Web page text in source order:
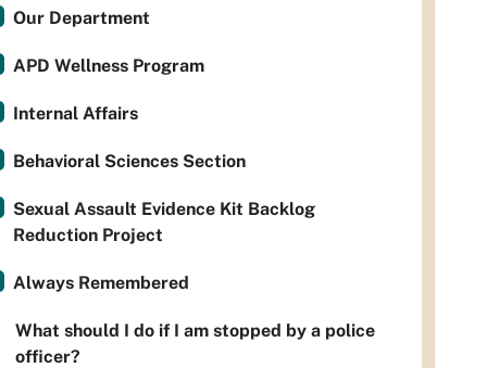
Our Department
APD Wellness Program
Internal Affairs
Behavioral Sciences Section
Sexual Assault Evidence Kit Backlog
Reduction Project
Always Remembered
What should I do if I am stopped by a police
officer?